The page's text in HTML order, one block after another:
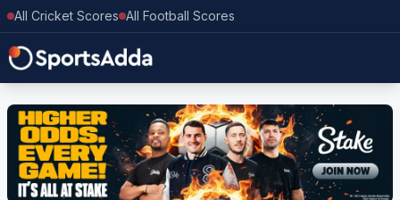
All Cricket Scores All Football Scores